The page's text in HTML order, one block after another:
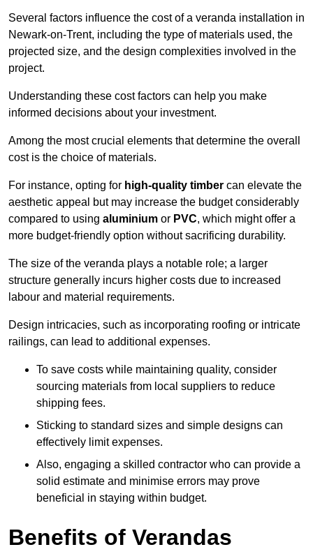
Several factors influence the cost of a veranda installation in
Newark-on-Trent, including the type of materials used, the
projected size, and the design complexities involved in the
project.
Understanding these cost factors can help you make
informed decisions about your investment.
Among the most crucial elements that determine the overall
cost is the choice of materials.
For instance, opting for high-quality timber can elevate the
aesthetic appeal but may increase the budget considerably
compared to using aluminium or PVC, which might offer a
more budget-friendly option without sacrificing durability.
The size of the veranda plays a notable role; a larger
structure generally incurs higher costs due to increased
labour and material requirements.
Design intricacies, such as incorporating roofing or intricate
railings, can lead to additional expenses.
To save costs while maintaining quality, consider
sourcing materials from local suppliers to reduce
shipping fees.
Sticking to standard sizes and simple designs can
effectively limit expenses.
Also, engaging a skilled contractor who can provide a
solid estimate and minimise errors may prove
beneficial in staying within budget.
Benefits of Verandas